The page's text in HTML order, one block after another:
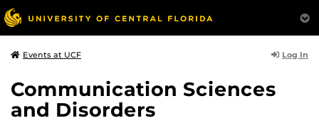
Events at UCF Log In
Communication Sciences
and Disorders